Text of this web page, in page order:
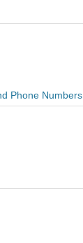
Phone Numbers